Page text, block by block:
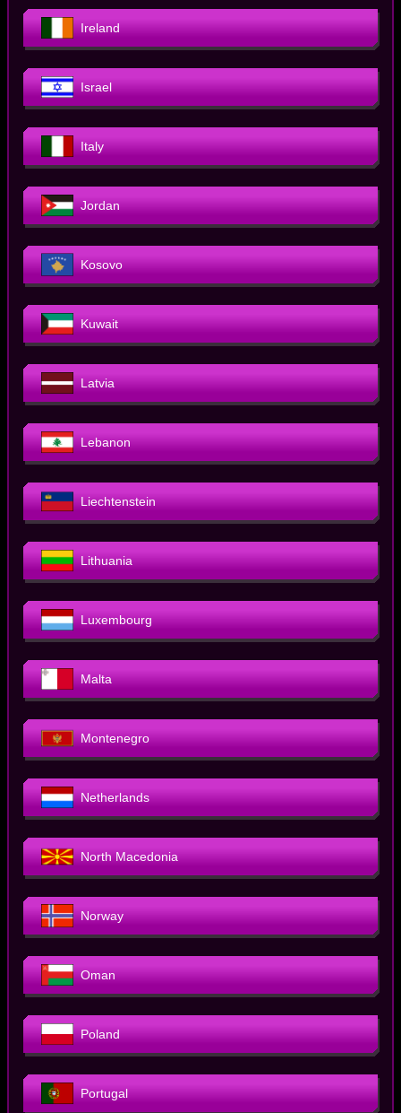
Ireland
Israel
Italy
Jordan
Kosovo
Kuwait
Latvia
Lebanon
Liechtenstein
Lithuania
Luxembourg
Malta
Montenegro
Netherlands
North Macedonia
Norway
Oman
Poland
Portugal